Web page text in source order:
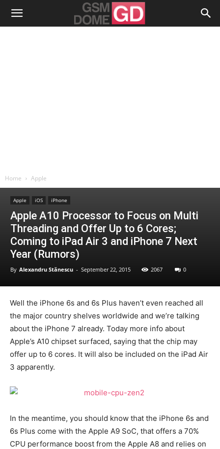
Home Apple
Apple iOS iPhone
Apple A10 Processor to Focus on Multi
Threading and Offer Up to 6 Cores;
Coming to iPad Air 3 and iPhone 7 Next
Year (Rumors)
By Alexandru Stănescu - September 22, 2015 2067 0
Well the iPhone 6s and 6s Plus haven’t even reached all
the major country shelves worldwide and we’re talking
about the iPhone 7 already. Today more info about
Apple’s A10 chipset surfaced, saying that the chip may
offer up to 6 cores. It will also be included on the iPad Air
3 apparently.
In the meantime, you should know that the iPhone 6s and
6s Plus come with the Apple A9 SoC, that offers a 70%
CPU performance boost from the Apple A8 and relies on